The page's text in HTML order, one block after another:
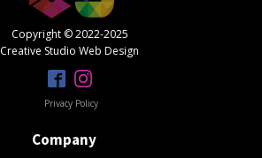
Copyright © 2022-2025
Creative Studio Web Design
Privacy Policy
Company